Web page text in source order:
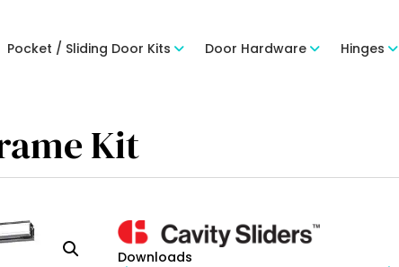
Pocket / Sliding Door Kits Door Hardware Hinges
Kit
Downloads